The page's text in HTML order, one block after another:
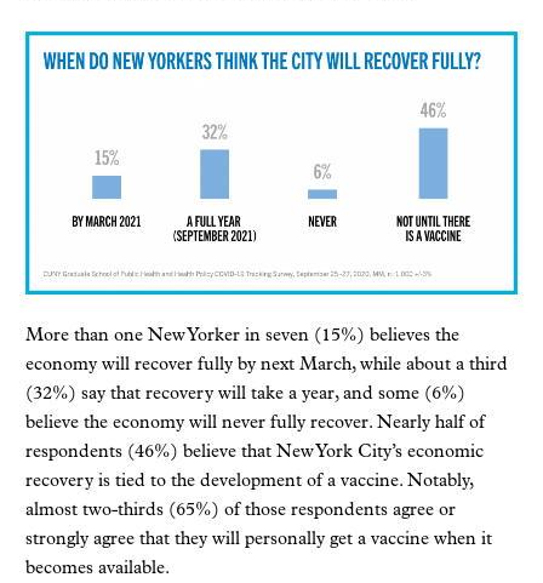
More than one New Yorker in seven (15%) believes the
economy will recover fully by next March, while about a third
(32%) say that recovery will take a year, and some (6%)
believe the economy will never fully recover. Nearly half of
respondents (46%) believe that New York City’s economic
recovery is tied to the development of a vaccine. Notably,
almost two-thirds (65%) of those respondents agree or
strongly agree that they will personally get a vaccine when it
becomes available.